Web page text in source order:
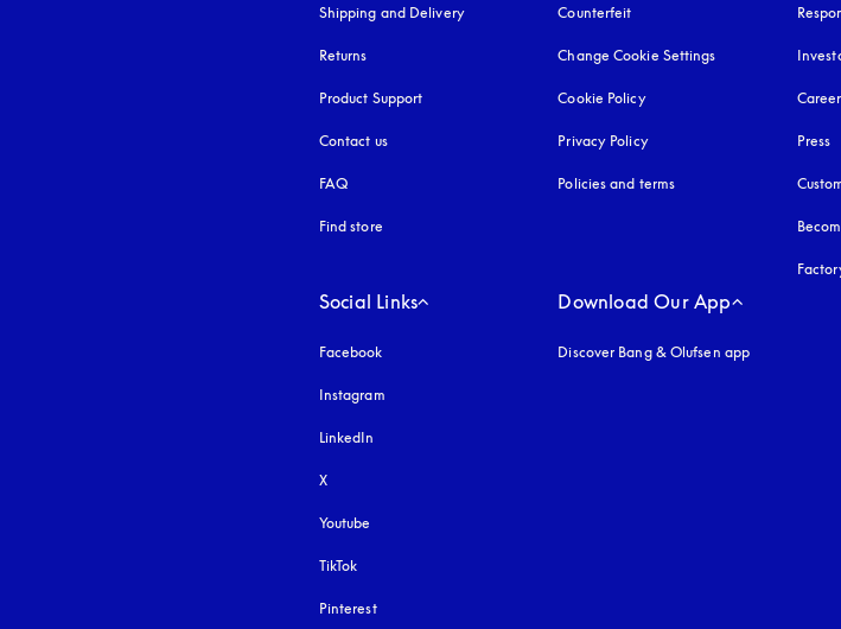
Shipping and Delivery
Returns
Product Support
Contact us
FAQ
Find store
Counterfeit
Change Cookie Settings
Cookie Policyopens in a new tab
Privacy Policyopens in a new tab
Policies and terms
Press
Social Links
Facebook
Instagram
LinkedIn
X
Youtube
TikTok
Pinterest
Download Our App
Discover Bang & Olufsen app